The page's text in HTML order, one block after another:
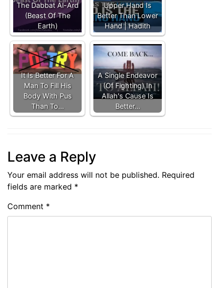
The Dabbat Al-Ard
(Beast Of The
Earth)
Upper Hand Is
Better Than Lower
Hand | Hadith
It Is Better For A
Man To Fill His
Body With Pus
Than To…
A Single Endeavor
(Of Fighting) In
Allah's Cause Is
Better…
Leave a Reply
Your email address will not be published. Required
fields are marked *
Comment *